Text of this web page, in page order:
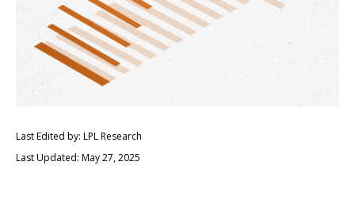
Last Edited by: LPL Research
Last Updated: May 27, 2025